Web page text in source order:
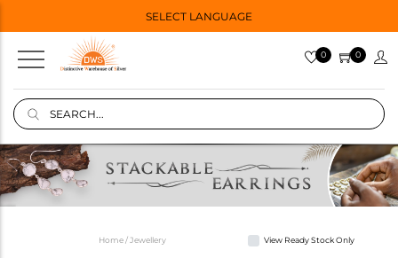
SELECT LANGUAGE
0 0
Home / Jewellery View Ready Stock Only